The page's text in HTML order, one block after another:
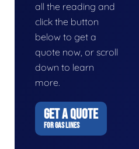
all the reading and
click the button
below to get a
quote now, or scroll
down to learn
more.
GET A QUOTE
FOR GAS LINES